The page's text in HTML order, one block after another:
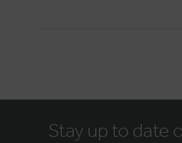
Stay up to date